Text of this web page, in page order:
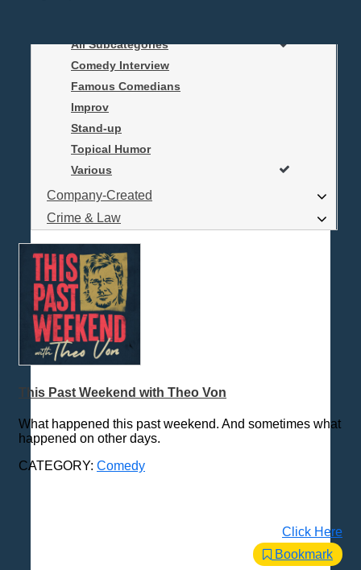
Are you a Podcaster?
Interested in Podcast Advertising?
Business
All Subcategories
Comedy Interview
Famous Comedians
Improv
Stand-up
Topical Humor
Various
Company-Created
Crime & Law
Economics & Finance
Education
Entertainment
Food & Cooking
For Kids
Gaming, Travel, Hobbies
History
How To
Love & Relationships
News & Politics
This Past Weekend with Theo Von
What happened this past weekend. And sometimes what
happened on other days.
CATEGORY: Comedy
Click Here
Bookmark